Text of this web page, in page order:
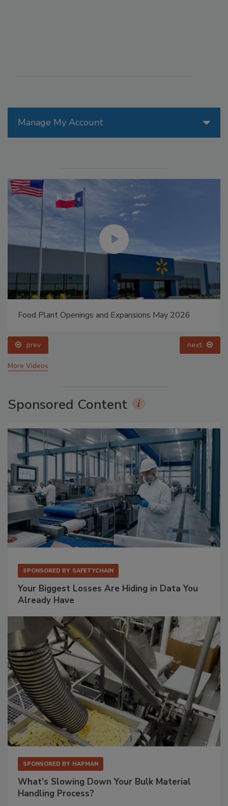
Manage My Account
Food Plant Openings and Expansions May 2026
prev next
More Videos
Sponsored Content
SPONSORED BY SAFETYCHAIN
Your Biggest Losses Are Hiding in Data You
Already Have
SPONSORED BY HAPMAN
What’s Slowing Down Your Bulk Material
Handling Process?